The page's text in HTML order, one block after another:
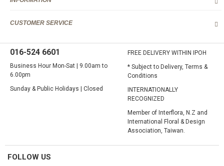
Teluk Intan, Temoh, Tg. Rambutaan, Tg. Malim, Tg. Piandang,
Destination not covered in our delivery area
If you need to deliver your gift to destination not covered in our
delivery area, please contact us for special deliver arrangement.
Tel: 6016-524 6601
CUSTOMER SERVICE
016-524 6601
Business Hour Mon-Sat | 9.00am to
6.00pm
Sunday & Public Holidays | Closed
FREE DELIVERY WITHIN IPOH
* Subject to Delivery, Terms &
Conditions
INTERNATIONALLY
RECOGNIZED
Member of Interflora, N.Z and
International Floral & Design
Association, Taiwan.
FOLLOW US